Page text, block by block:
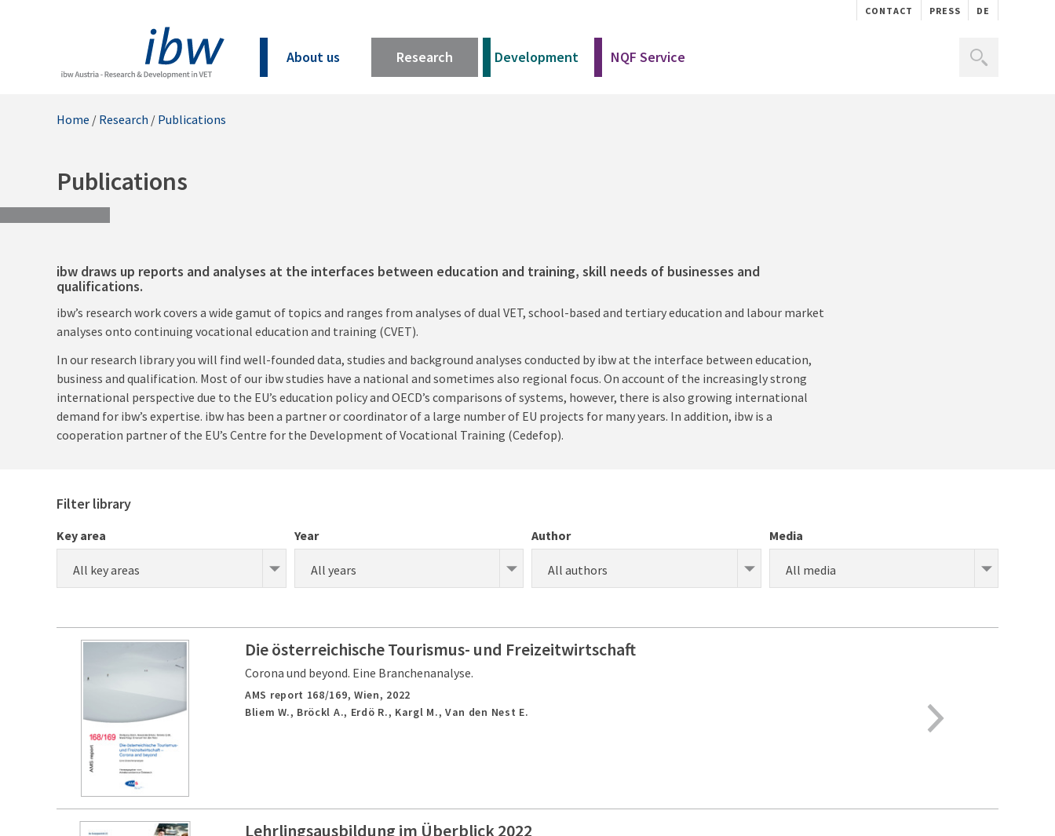
CONTACT PRESS DE
About us Research Development NQF Service
Home / Research / Publications
Publications
ibw draws up reports and analyses at the interfaces between education and training, skill needs of businesses and
qualifications.
ibw’s research work covers a wide gamut of topics and ranges from analyses of dual VET, school-based and tertiary education and labour market
analyses onto continuing vocational education and training (CVET).
In our research library you will find well-founded data, studies and background analyses conducted by ibw at the interface between education,
business and qualification. Most of our ibw studies have a national and sometimes also regional focus. On account of the increasingly strong
international perspective due to the EU’s education policy and OECD’s comparisons of systems, however, there is also growing international
demand for ibw’s expertise. ibw has been a partner or coordinator of a large number of EU projects for many years. In addition, ibw is a
cooperation partner of the EU’s Centre for the Development of Vocational Training (Cedefop).
Filter library
Key area
All key areas
Year
All years
Author
All authors
Media
All media
Die österreichische Tourismus- und Freizeitwirtschaft
Corona und beyond. Eine Branchenanalyse.
AMS report 168/169, Wien, 2022
Bliem W., Bröckl A., Erdö R., Kargl M., Van den Nest E.
Lehrlingsausbildung im Überblick 2022